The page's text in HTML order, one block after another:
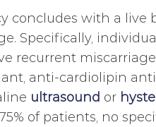
concludes with a live
Specifically,
recurrent
anti-cardiolipin
ultrasound or
of patients, no